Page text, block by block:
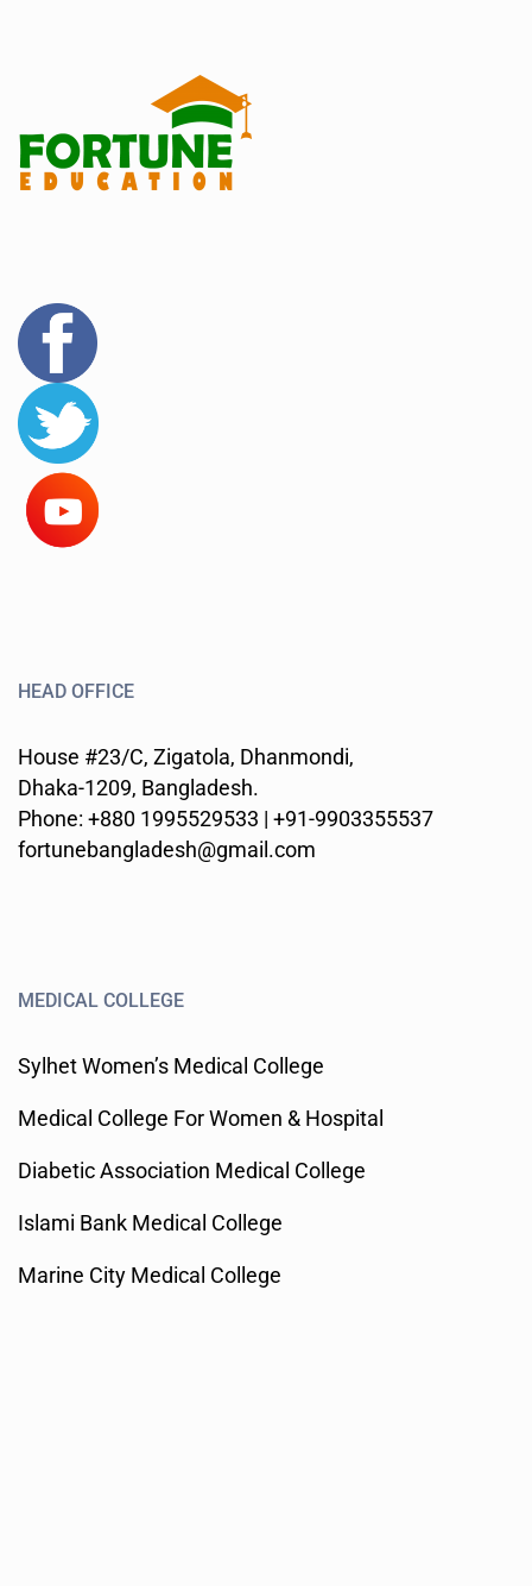
HEAD OFFICE
House #23/C, Zigatola, Dhanmondi,
Dhaka-1209, Bangladesh.
Phone: +880 1995529533 | +91-9903355537
fortunebangladesh@gmail.com
MEDICAL COLLEGE
Sylhet Women’s Medical College
Medical College For Women & Hospital
Diabetic Association Medical College
Islami Bank Medical College
Marine City Medical College